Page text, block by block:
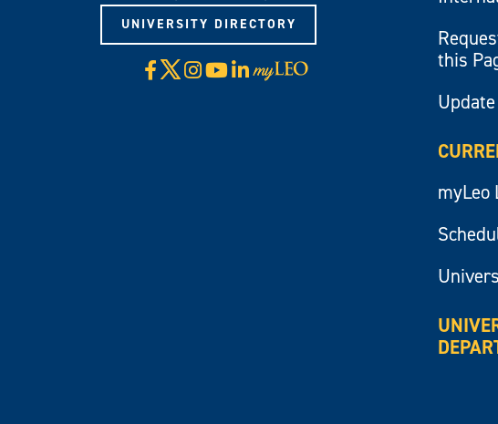
UNIVERSITY DIRECTORY
Facebook
X Instagram
YouTube
LinkedIn
Visit
myLeo
this
myLeo